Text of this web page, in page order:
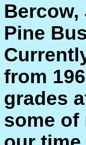
Pine
from
grades
some of